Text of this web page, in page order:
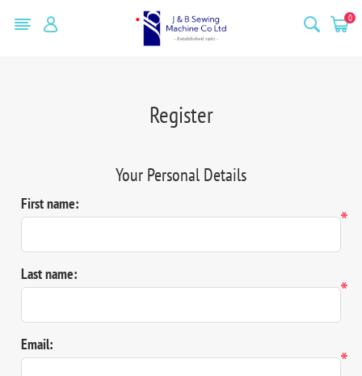
0
Register
Your Personal Details
First name:
*
Last name:
*
Email:
*